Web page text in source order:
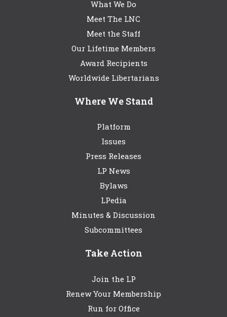
What We Do
Meet The LNC
Meet the Staff
Our Lifetime Members
Award Recipients
Worldwide Libertarians
Where We Stand
Platform
Issues
Press Releases
LP News
Bylaws
LPedia
Minutes & Discussion
Subcommittees
Take Action
Join the LP
Renew Your Membership
Run for Office